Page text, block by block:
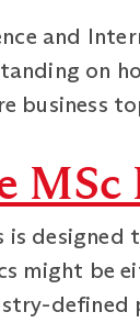
and
on
business
is
might be